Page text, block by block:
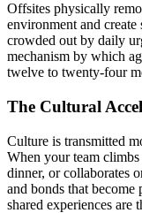
Offsites physically
environment and
crowded out by daily
mechanism by which
twelve to twenty-four
The Cultural
Culture is transmitted
When your team climbs
dinner, or collaborates
and bonds that
shared experiences are